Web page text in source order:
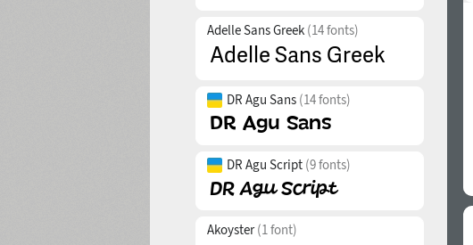
Adelle Sans Greek (14 fonts)
DR Agu Sans (14 fonts)
DR Agu Script (9 fonts)
Akoyster(1 font)